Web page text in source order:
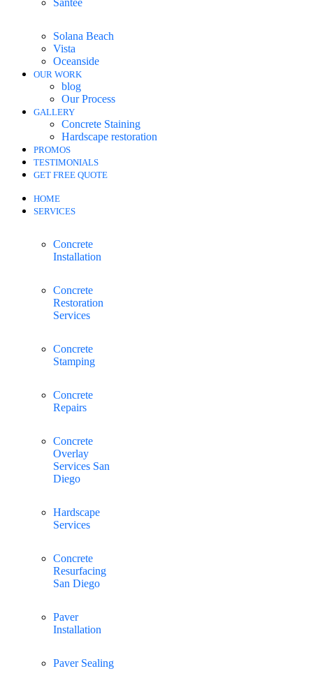
Santee
Solana Beach
Vista
Oceanside
OUR WORK
blog
Our Process
GALLERY
Concrete Staining
Hardscape restoration
PROMOS
TESTIMONIALS
GET FREE QUOTE
HOME
SERVICES
Concrete
Installation
Concrete
Restoration
Services
Concrete
Stamping
Concrete
Repairs
Concrete
Overlay
Services San
Diego
Hardscape
Services
Concrete
Resurfacing
San Diego
Paver
Installation
Paver Sealing